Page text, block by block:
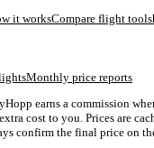
it worksCompare flight tools
Monthly price reports
earns a commission
cost to you. Prices are
confirm the final price on